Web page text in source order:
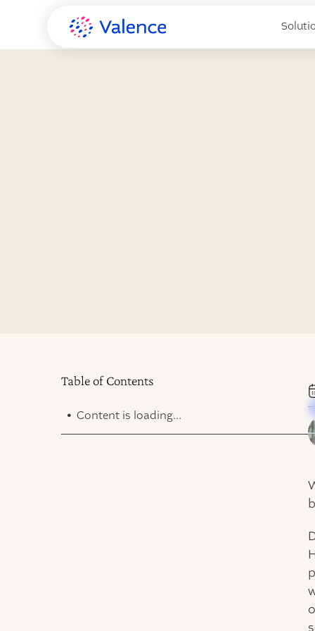
Table of Contents
. Content is loading...